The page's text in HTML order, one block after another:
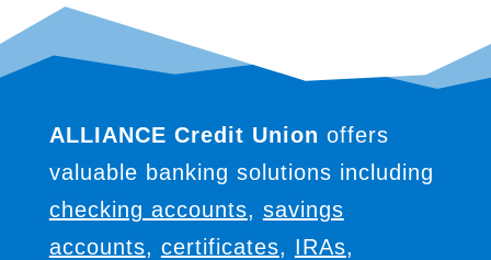
ALLIANCE Credit Union offers
valuable banking solutions including
checking accounts, savings
accounts, certificates, IRAs,